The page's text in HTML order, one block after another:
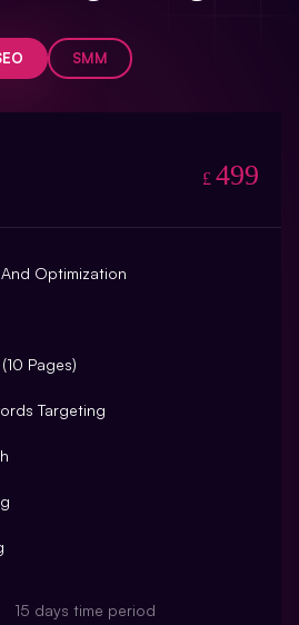
SMM
£ 499
Optimization
Pages)
Targeting
15 days time period